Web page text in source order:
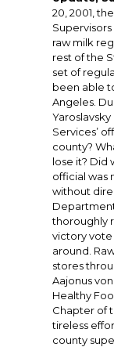
20, 2001,
raw milk
rest of the
set of
been able
Angeles.
Services’
county?
lose it? Did
official was
without
thoroughly
victory vote
around.
stores
Aajonus
Healthy
Chapter of
tireless
county